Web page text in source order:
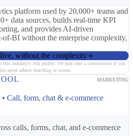
platform used by 20,000+ teams and
data sources, builds real-time KPI
and provides AI-driven
of-BI without the enterprise complexity,
without the complexity
this industry's risk profile. We may earn a commission if you
never affects matching or scores.
MARKETING
Call, form, chat & e-commerce
calls, forms, chat, and e-commerce